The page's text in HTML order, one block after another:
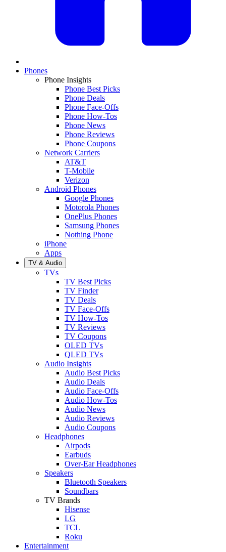
Phones
Phone Insights
Phone Best Picks
Phone Deals
Phone Face-Offs
Phone How-Tos
Phone News
Phone Reviews
Phone Coupons
Network Carriers
AT&T
T-Mobile
Verizon
Android Phones
Google Phones
Motorola Phones
OnePlus Phones
Samsung Phones
Nothing Phone
iPhone
Apps
TV & Audio
TVs
TV Best Picks
TV Finder
TV Deals
TV Face-Offs
TV How-Tos
TV Reviews
TV Coupons
OLED TVs
QLED TVs
Audio Insights
Audio Best Picks
Audio Deals
Audio Face-Offs
Audio How-Tos
Audio News
Audio Reviews
Audio Coupons
Headphones
Airpods
Earbuds
Over-Ear Headphones
Speakers
Bluetooth Speakers
Soundbars
TV Brands
Hisense
LG
TCL
Roku
Entertainment